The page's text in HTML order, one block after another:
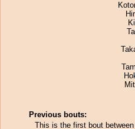
Previous bouts:
This is the first bout